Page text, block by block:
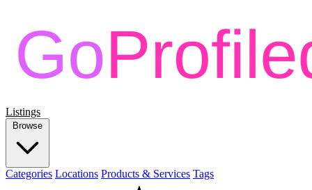
Listings
Browse
Categories Locations Products & Services Tags